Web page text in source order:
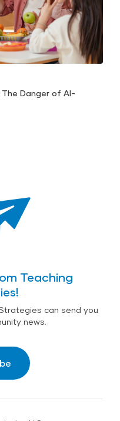
The Danger of AI-
Teaching
can send you
news.